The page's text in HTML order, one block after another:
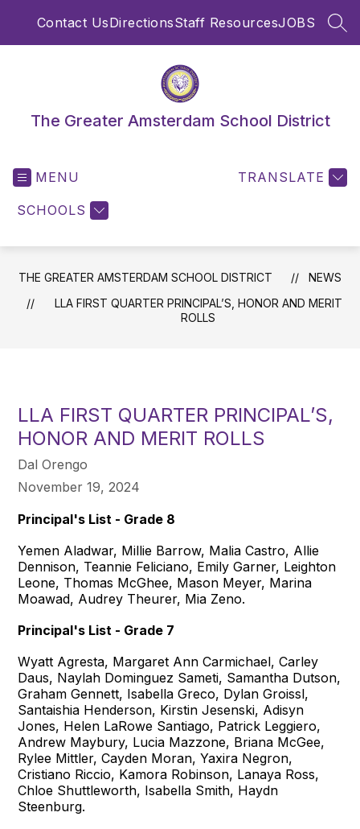
Contact UsDirectionsStaff ResourcesJOBS
The Greater Amsterdam School District
MENU
SCHOOLS
TRANSLATE
THE GREATER AMSTERDAM SCHOOL DISTRICT
NEWS
LLA FIRST QUARTER PRINCIPAL’S, HONOR AND MERIT
ROLLS
LLA FIRST QUARTER PRINCIPAL’S,
HONOR AND MERIT ROLLS
Dal Orengo
November 19, 2024
Principal's List - Grade 8
Yemen Aladwar, Millie Barrow, Malia Castro, Allie
Dennison, Teannie Feliciano, Emily Garner, Leighton
Leone, Thomas McGhee, Mason Meyer, Marina
Moawad, Audrey Theurer, Mia Zeno.
Principal's List - Grade 7
Wyatt Agresta, Margaret Ann Carmichael, Carley
Daus, Naylah Dominguez Sameti, Samantha Dutson,
Graham Gennett, Isabella Greco, Dylan Groissl,
Santaishia Henderson, Kirstin Jesenski, Adisyn
Jones, Helen LaRowe Santiago, Patrick Leggiero,
Andrew Maybury, Lucia Mazzone, Briana McGee,
Rylee Mittler, Cayden Moran, Yaxira Negron,
Cristiano Riccio, Kamora Robinson, Lanaya Ross,
Chloe Shuttleworth, Isabella Smith, Haydn
Steenburg.